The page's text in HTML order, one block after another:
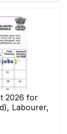
2026 for
Labourer,